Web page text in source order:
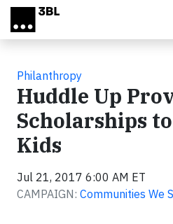
Skip to main content
Philanthropy
Huddle Up
Scholarships
Kids
Jul 21, 2017 6:00 AM ET
CAMPAIGN: Communities We